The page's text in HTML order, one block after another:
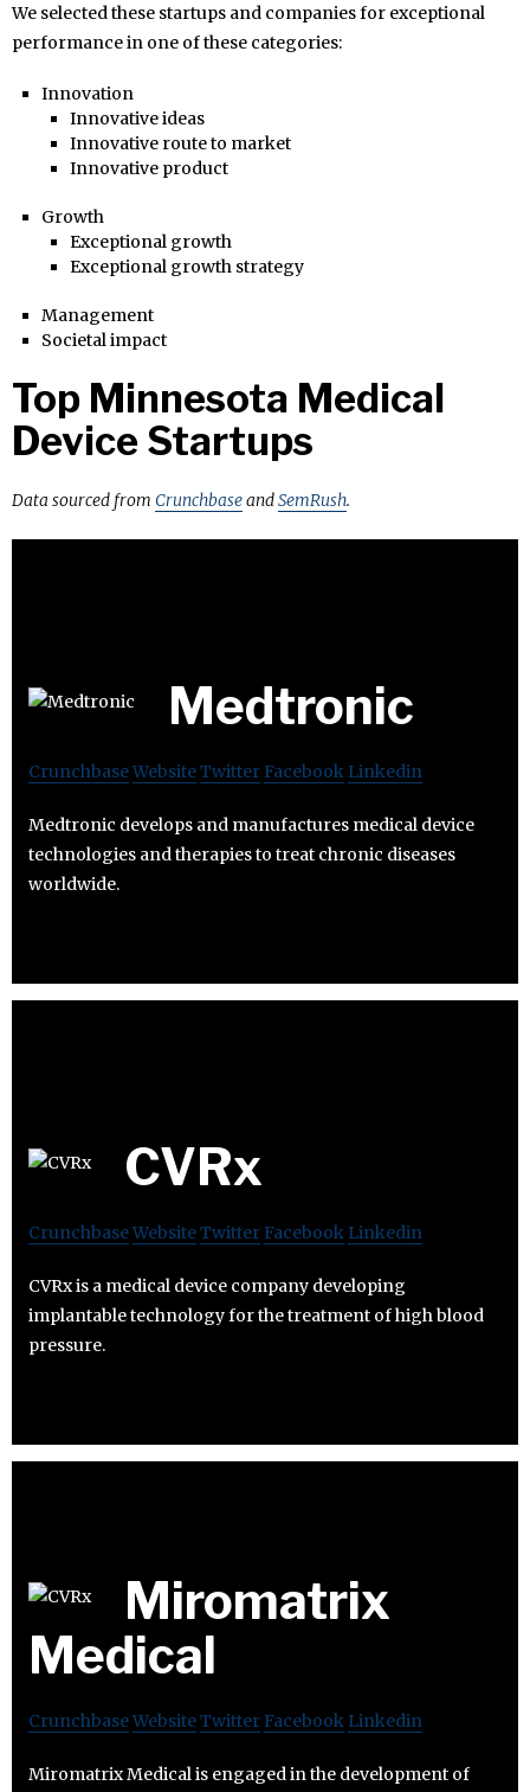
We selected these startups and companies for exceptional
performance in one of these categories:
Innovation
Innovative ideas
Innovative route to market
Innovative product
Growth
Exceptional growth
Exceptional growth strategy
Management
Societal impact
Top Minnesota Medical
Device Startups
Data sourced from CrunchbaseandSemRush.
Medtronic
CrunchbaseWebsiteTwitter Facebook Linkedin
Medtronic develops and manufactures medical device
technologies and therapies to treat chronic diseases
worldwide.
CVRx
CrunchbaseWebsiteTwitter Facebook Linkedin
CVRx is a medical device company developing
implantable technology for the treatment of high blood
pressure.
Miromatrix
Medical
CrunchbaseWebsiteTwitter Facebook Linkedin
Miromatrix Medical is engaged in the development of